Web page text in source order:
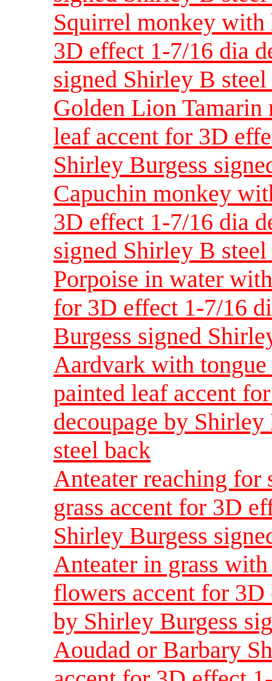
Squirrel monkey with
3D effect 1-7/16 dia
signed Shirley B
Golden Lion
leaf accent for 3D
Shirley Burgess
Capuchin monkey
3D effect 1-7/16 dia
signed Shirley B
Porpoise in water
for 3D effect 1-7/16
Burgess signed
Aardvark with
painted leaf accent
decoupage by
steel back
Anteater reaching for
grass accent for 3D
Shirley Burgess
Anteater in grass
flowers accent for 3D
by Shirley Burgess
Aoudad or Barbary